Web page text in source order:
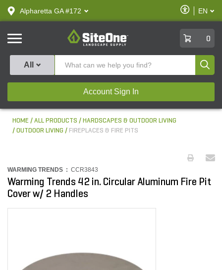
text.skipToContent
text.skipToNavigation
Alpharetta GA #172
Enable
Accessibility
EN
SiteOne
0
All
Account Sign In
HOME ALL PRODUCTS
HARDSCAPES & OUTDOOR LIVING
OUTDOOR LIVING
FIREPLACES & FIRE PITS
WARMING TRENDS : CCR3843
Warming Trends 42 in. Circular Aluminum Fire Pit
Cover w/ 2 Handles